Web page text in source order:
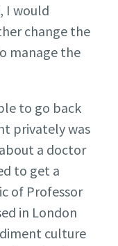
I would
change the
manage the
to go back
privately was
a doctor
to get a
of Professor
in London
culture